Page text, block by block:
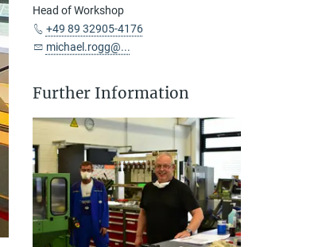
Head of Workshop
+49 89 32905-4176
michael.rogg@...
Further Information